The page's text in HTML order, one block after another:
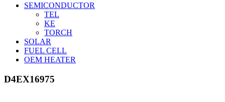
SEMICONDUCTOR
TEL
KE
TORCH
SOLAR
FUEL CELL
OEM HEATER
D4EX16975